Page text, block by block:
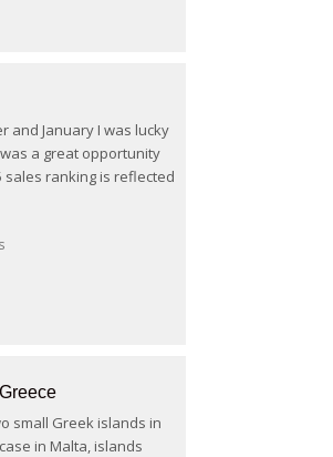
and January I was lucky
a great opportunity
sales ranking is reflected
small Greek islands in
in Malta, islands